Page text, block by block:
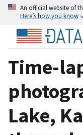
An official website of
Here’s how you know
Time-
Lake,